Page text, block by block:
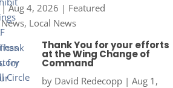
|Aug 4, 2026 | Featured
News, Local News
Thank You for your efforts
at the Wing Change of
Command
by David Redecopp| Aug 1,